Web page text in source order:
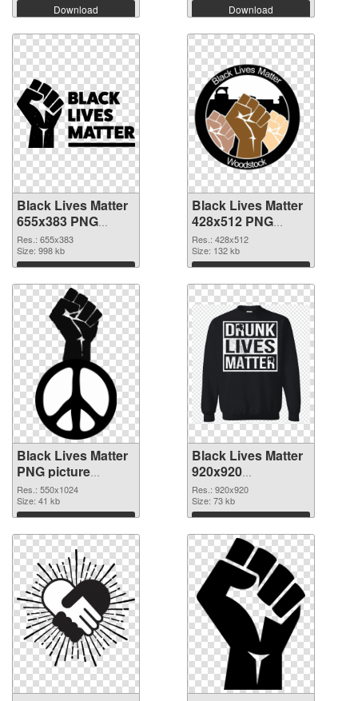
Download Download
Black Lives Matter
655x383 PNG
image
Res.: 655x383
Size: 998 kb
Download
Black Lives Matter
428x512 PNG
picture
Res.: 428x512
Size: 132 kb
Download
Black Lives Matter
PNG picture
550x1024 PNG
cutout
Res.: 550x1024
Size: 41 kb
Download
Black Lives Matter
920x920
transparent PNG
graphic
Res.: 920x920
Size: 73 kb
Download